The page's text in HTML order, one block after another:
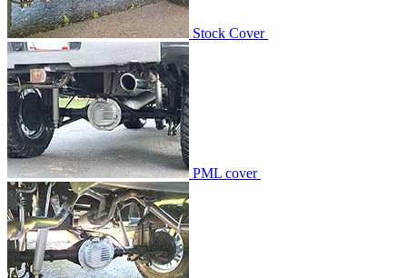
Stock Cover
PML cover